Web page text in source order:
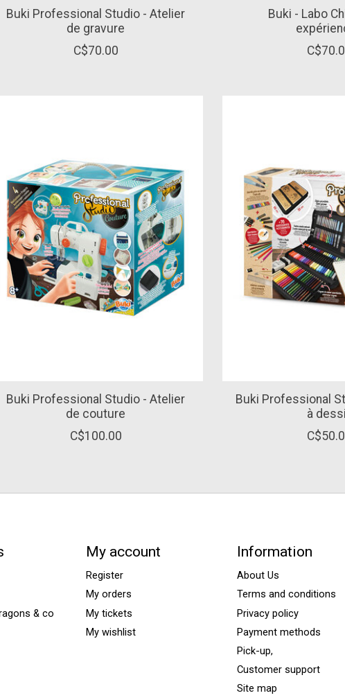
Buki Professional Studio - Atelier
de gravure
C$70.00
Buki - Labo
Buki Professional Studio - Atelier
de couture
C$100.00
Buki Professional
à
& co
My account
Register
My orders
My tickets
My wishlist
Information
About Us
Terms and conditions
Privacy policy
Payment methods
Pick-up,
Customer support
Site map